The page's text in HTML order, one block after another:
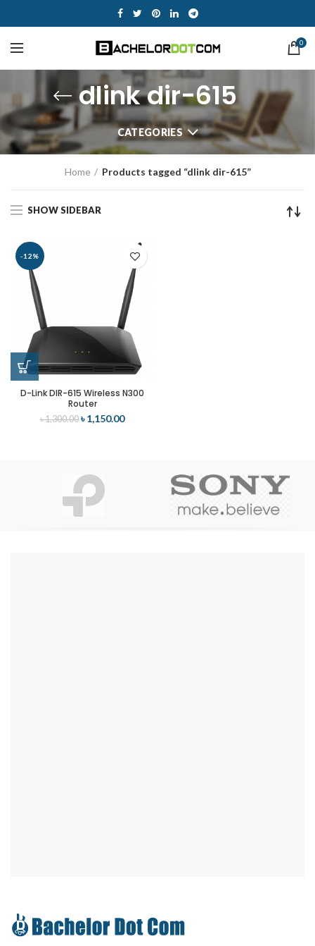
0
dlink dir-615
CATEGORIES
Home Products tagged “dlink dir-615”
SHOW SIDEBAR
-12%
D-Link DIR-615 Wireless N300
Router
৳1,300.00 ৳1,150.00